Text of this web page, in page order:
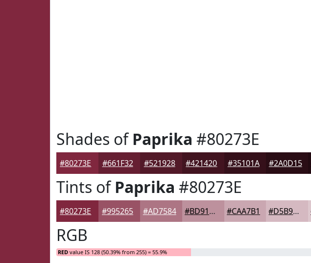
Shades ofPaprika #80273E
#80273E #661F32 #521928 #421420 #35101A #2A0D15
Tints ofPaprika #80273E
#80273E #995265 #AD7584 #BD919D #CAA7B1 #D5B9C1
RGB
RED value IS 128 (50.39% from 255) = 55.9%